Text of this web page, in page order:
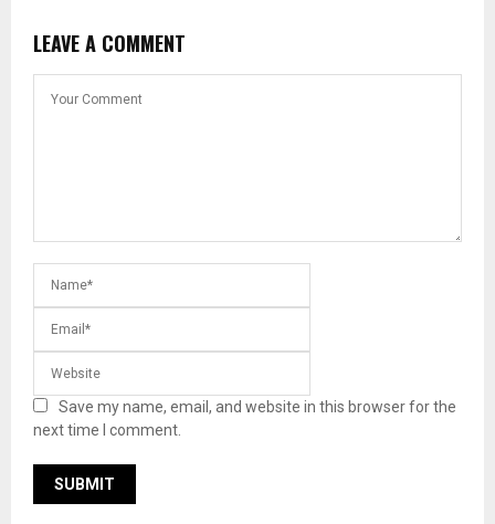
LEAVE A COMMENT
Save my name, email, and website in this browser for the
next time I comment.